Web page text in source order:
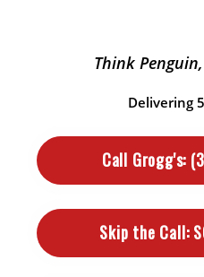
Think
Delivering
Call Grogg's:
Skip the Call: